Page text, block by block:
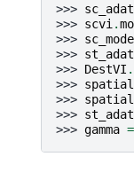
>>>
>>> scvi .
>>>
>>>
>>> DestVI .
>>>
>>>
>>>
>>> gamma =